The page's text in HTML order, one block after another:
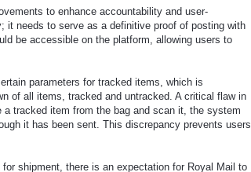
to enhance accountability and user-
it needs to serve as a definitive proof of posting with
be accessible on the platform, allowing users to
parameters for tracked items, which is
of all items, tracked and untracked. A critical flaw in
tracked item from the bag and scan it, the system
it has been sent. This discrepancy prevents users
shipment, there is an expectation for Royal Mail to